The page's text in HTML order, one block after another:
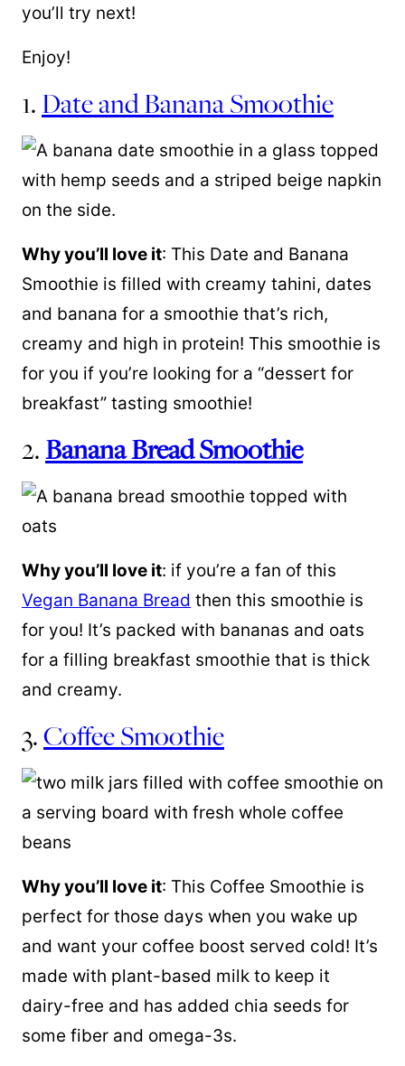
you’ll try next!
Enjoy!
1.Date and Banana Smoothie
Why you’ll love it: This Date and Banana
Smoothie is filled with creamy tahini, dates
and banana for a smoothie that’s rich,
creamy and high in protein! This smoothie is
for you if you’re looking for a “dessert for
breakfast” tasting smoothie!
2.Banana Bread Smoothie
Why you’ll love it: if you’re a fan of this
Vegan Banana Bread then this smoothie is
for you! It’s packed with bananas and oats
for a filling breakfast smoothie that is thick
and creamy.
3.Coffee Smoothie
Why you’ll love it: This Coffee Smoothie is
perfect for those days when you wake up
and want your coffee boost served cold! It’s
made with plant-based milk to keep it
dairy-free and has added chia seeds for
some fiber and omega-3s.